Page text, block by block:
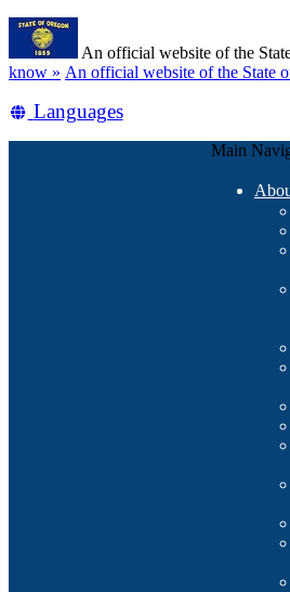
Skip
main
content
An official website of the
know » (how
identify
An official website of the State
Translate
Languages
Main